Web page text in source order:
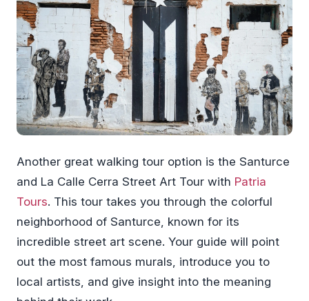
Another great walking tour option is the Santurce
and La Calle Cerra Street Art Tour with Patria
Tours. This tour takes you through the colorful
neighborhood of Santurce, known for its
incredible street art scene. Your guide will point
out the most famous murals, introduce you to
local artists, and give insight into the meaning